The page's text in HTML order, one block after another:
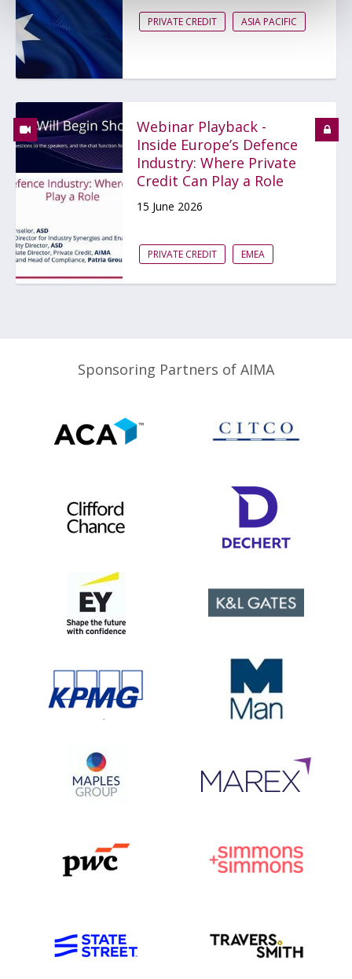
PRIVATE CREDIT ASIA PACIFIC
Webinar Playback -
Inside Europe’s Defence
Industry: Where Private
Credit Can Play a Role
15 June 2026
PRIVATE CREDIT EMEA
Sponsoring Partners of AIMA